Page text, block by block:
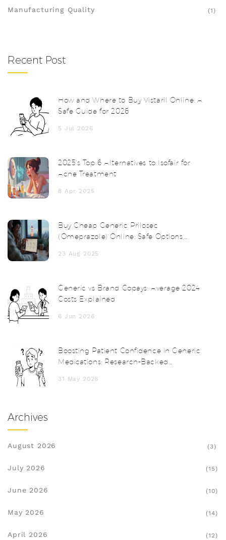
Manufacturing Quality (1)
Recent Post
How and Where to Buy Vistaril Online: A
Safe Guide for 2026
5 Jul 2026
2025's Top 6 Alternatives to Isofair for
Acne Treatment
8 Apr 2025
Buy Cheap Generic Prilosec
(Omeprazole) Online: Safe Options,
23 Aug 2025
Generic vs Brand Copays: Average 2024
Costs Explained
6 Jun 2026
Boosting Patient Confidence in Generic
Medications: Research-Backed
31 May 2026
Archives
August 2026 (3)
July 2026 (15)
June 2026 (10)
May 2026 (14)
April 2026 (12)